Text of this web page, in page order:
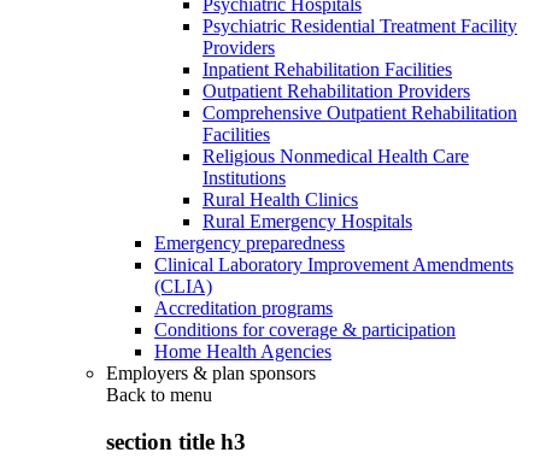
Psychiatric Hospitals
Psychiatric Residential Treatment Facility
Providers
Inpatient Rehabilitation Facilities
Outpatient Rehabilitation Providers
Comprehensive Outpatient Rehabilitation
Facilities
Religious Nonmedical Health Care
Institutions
Rural Health Clinics
Rural Emergency Hospitals
Emergency preparedness
Clinical Laboratory Improvement Amendments
(CLIA)
Accreditation programs
Conditions for coverage & participation
Home Health Agencies
Employers & plan sponsors
Back to menu
section title h3